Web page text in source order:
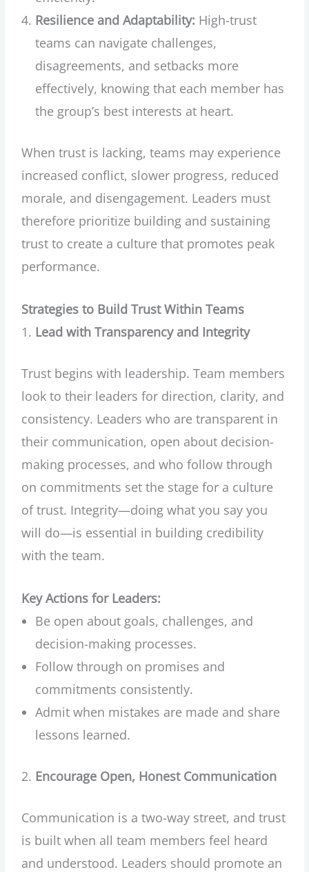
Resilience and Adaptability: High-trust
teams can navigate challenges,
disagreements, and setbacks more
effectively, knowing that each member has
the group’s best interests at heart.
When trust is lacking, teams may experience
increased conflict, slower progress, reduced
morale, and disengagement. Leaders must
therefore prioritize building and sustaining
trust to create a culture that promotes peak
performance.
Strategies to Build Trust Within Teams
Lead with Transparency and Integrity
Trust begins with leadership. Team members
look to their leaders for direction, clarity, and
consistency. Leaders who are transparent in
their communication, open about decision-
making processes, and who follow through
on commitments set the stage for a culture
of trust. Integrity—doing what you say you
will do—is essential in building credibility
with the team.
Key Actions for Leaders:
Be open about goals, challenges, and
decision-making processes.
Follow through on promises and
commitments consistently.
Admit when mistakes are made and share
lessons learned.
Encourage Open, Honest Communication
Communication is a two-way street, and trust
is built when all team members feel heard
and understood. Leaders should promote an